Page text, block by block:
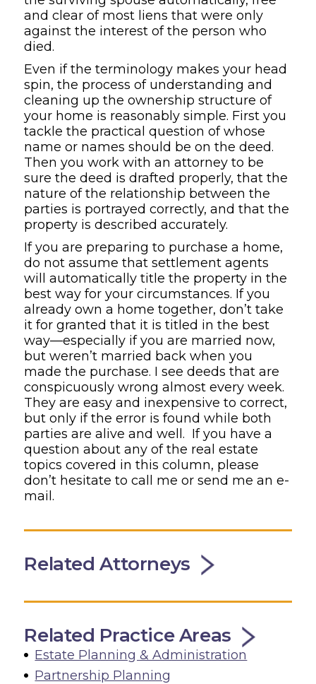
and clear of most liens that were only
against the interest of the person who
died.
Even if the terminology makes your head
spin, the process of understanding and
cleaning up the ownership structure of
your home is reasonably simple. First you
tackle the practical question of whose
name or names should be on the deed.
Then you work with an attorney to be
sure the deed is drafted properly, that the
nature of the relationship between the
parties is portrayed correctly, and that the
property is described accurately.
If you are preparing to purchase a home,
do not assume that settlement agents
will automatically title the property in the
best way for your circumstances. If you
already own a home together, don’t take
it for granted that it is titled in the best
way—especially if you are married now,
but weren’t married back when you
made the purchase. I see deeds that are
conspicuously wrong almost every week.
They are easy and inexpensive to correct,
but only if the error is found while both
parties are alive and well. If you have a
question about any of the real estate
topics covered in this column, please
don’t hesitate to call me or send me an e-
mail.
Related Attorneys
Related Practice Areas
Estate Planning & Administration
Partnership Planning